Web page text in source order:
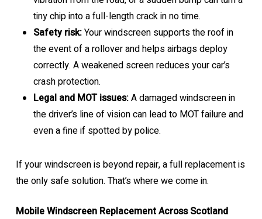
tiny chip into a full-length crack in no time.
Safety risk:Your windscreen supports the roof in
the event of a rollover and helps airbags deploy
correctly. A weakened screen reduces your car’s
crash protection.
Legal and MOT issues:A damaged windscreen in
the driver’s line of vision can lead to MOT failure and
even a fine if spotted by police.
If your windscreen is beyond repair, a full replacement is
the only safe solution. That’s where we come in.
Mobile Windscreen Replacement Across Scotland